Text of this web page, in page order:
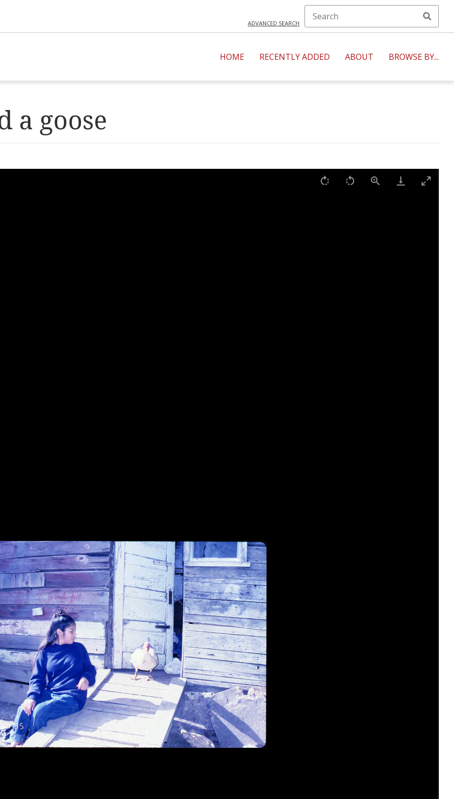
ADVANCED SEARCH
HOME RECENTLY ADDED ABOUT BROWSE BY...
a goose